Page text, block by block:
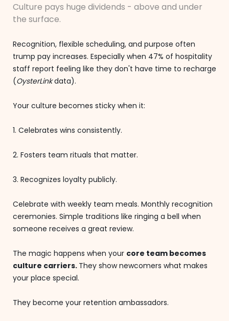
Culture pays huge dividends - above and under
the surface.
Recognition, flexible scheduling, and purpose often
trump pay increases. Especially when 47% of hospitality
staff report feeling like they don't have time to recharge
(OysterLinkdata).
Your culture becomes sticky when it:
1. Celebrates wins consistently.
2. Fosters team rituals that matter.
3. Recognizes loyalty publicly.
Celebrate with weekly team meals. Monthly recognition
ceremonies. Simple traditions like ringing a bell when
someone receives a great review.
The magic happens when your core team becomes
culture carriers. They show newcomers what makes
your place special.
They become your retention ambassadors.